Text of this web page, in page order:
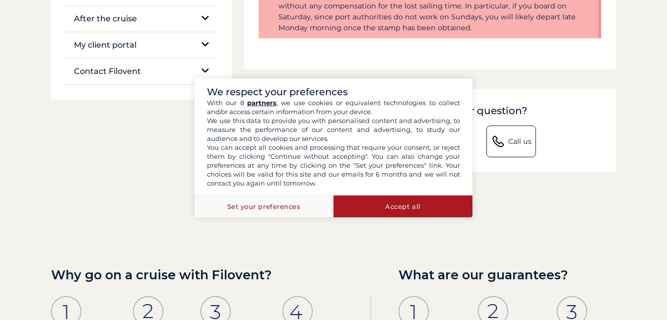
On-site support
Life on board
Safety on board
After the cruise
Boat inventory
My client portal
Manage my booking
Contact Filovent
without any compensation for the lost sailing time. In particular, if you board on
Saturday, since port authorities do not work on Sundays, you will likely depart late
Monday morning once the stamp has been obtained.
Can't find an answer to your question?
Call us
Why go on a cruise with Filovent? What are our guarantees?
We respect your preferences
With our 8 partners, we use cookies or equivalent technologies to collect
and/or access certain information from your device.
We use this data to provide you with personalised content and advertising, to
measure the performance of our content and advertising, to study our
audience and to develop our services.
You can accept all cookies and processing that require your consent, or reject
them by clicking "Continue without accepting". You can also change your
preferences at any time by clicking on the "Set your preferences" link. Your
choices will be valid for this site and our emails for 6 months and we will not
contact you again until tomorrow.
Set your preferences Accept all